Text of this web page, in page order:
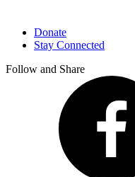
Donate
Stay Connected
Follow and Share